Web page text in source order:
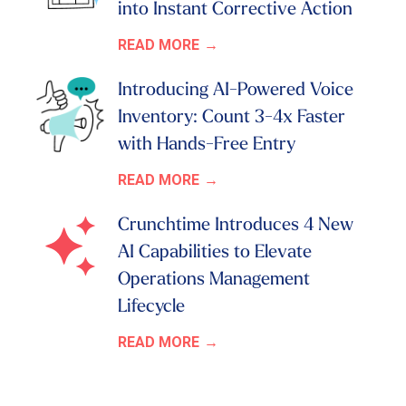
into Instant Corrective Action
READ MORE
Introducing AI-Powered Voice
Inventory: Count 3-4x Faster
with Hands-Free Entry
READ MORE
Crunchtime Introduces 4 New
AI Capabilities to Elevate
Operations Management
Lifecycle
READ MORE